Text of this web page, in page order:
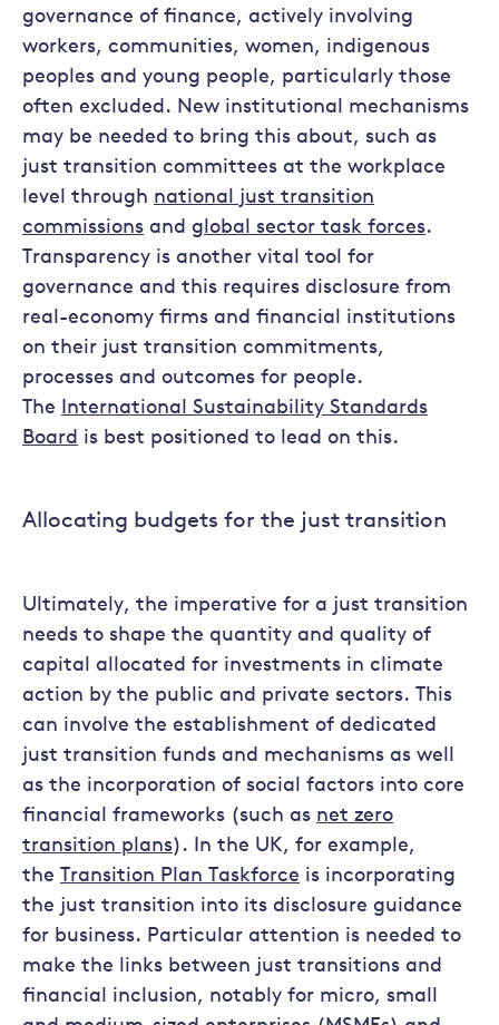
governance of finance, actively involving
workers, communities, women, indigenous
peoples and young people, particularly those
often excluded. New institutional mechanisms
may be needed to bring this about, such as
just transition committees at the workplace
level through national just transition
commissions and global sector task forces.
Transparency is another vital tool for
governance and this requires disclosure from
real-economy firms and financial institutions
on their just transition commitments,
processes and outcomes for people.
The International Sustainability Standards
Board is best positioned to lead on this.
Allocating budgets for the just transition
Ultimately, the imperative for a just transition
needs to shape the quantity and quality of
capital allocated for investments in climate
action by the public and private sectors. This
can involve the establishment of dedicated
just transition funds and mechanisms as well
as the incorporation of social factors into core
financial frameworks (such as net zero
transition plans). In the UK, for example,
the Transition Plan Taskforce is incorporating
the just transition into its disclosure guidance
for business. Particular attention is needed to
make the links between just transitions and
financial inclusion, notably for micro, small